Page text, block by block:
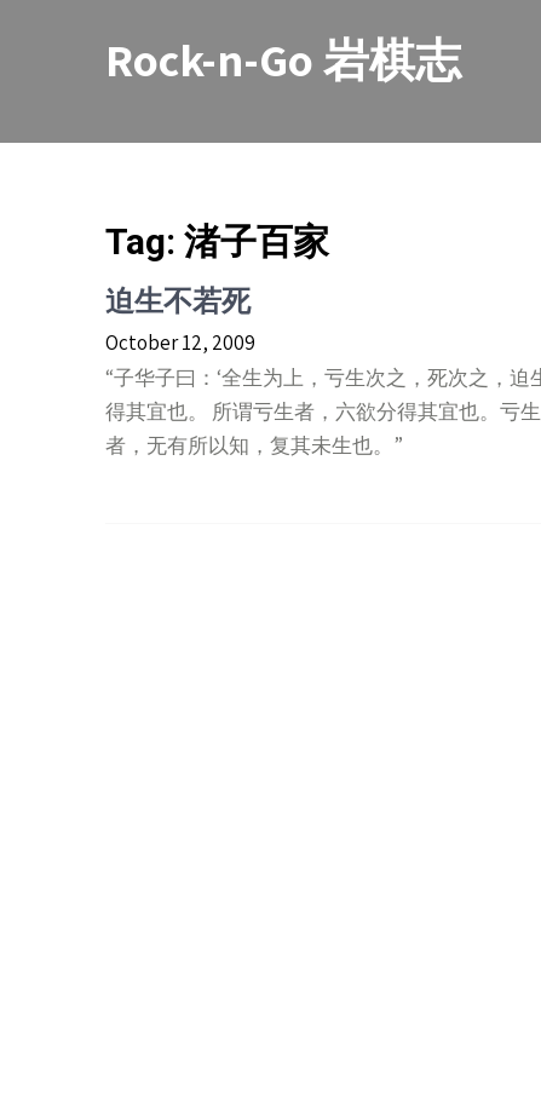
Rock-n-Go 岩棋志
Tag: 渚子百家
迫生不若死
October 12, 2009
“子华子曰：‘全生为上，亏生次之，死次之，
得其宜也。 所谓亏生者，六欲分得其宜也。亏
者，无有所以知，复其未生也。”